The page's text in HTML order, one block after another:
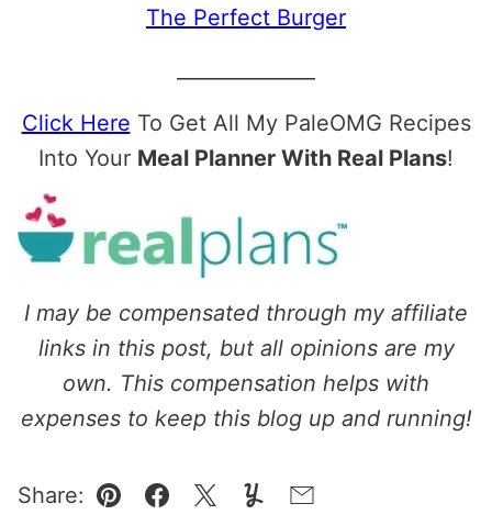
The Perfect Burger
Click Here To Get All My PaleOMG Recipes
Into Your Meal Planner With Real Plans!
I may be compensated through my affiliate
links in this post, but all opinions are my
own. This compensation helps with
expenses to keep this blog up and running!
Share:
Pin Facebook
TweetYummlyEmail